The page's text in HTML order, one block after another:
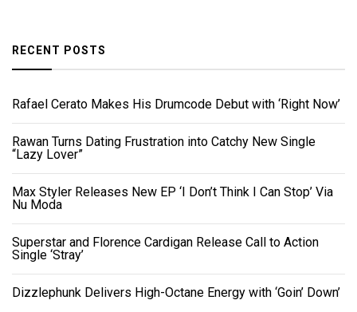
RECENT POSTS
Rafael Cerato Makes His Drumcode Debut with ‘Right Now’
Rawan Turns Dating Frustration into Catchy New Single
“Lazy Lover”
Max Styler Releases New EP ‘I Don’t Think I Can Stop’ Via
Nu Moda
Superstar and Florence Cardigan Release Call to Action
Single ‘Stray’
Dizzlephunk Delivers High-Octane Energy with ‘Goin’ Down’